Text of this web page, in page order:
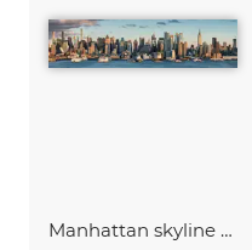
Manhattan skyline panorama